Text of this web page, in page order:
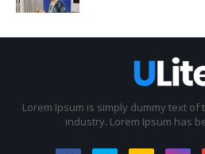
Lorem Ipsum is simply dummy text
industry. Lorem Ipsum has